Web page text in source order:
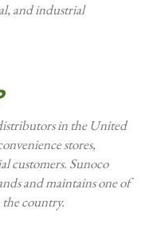
and industrial
in the United
stores,
customers. Sunoco
and maintains one of
country.